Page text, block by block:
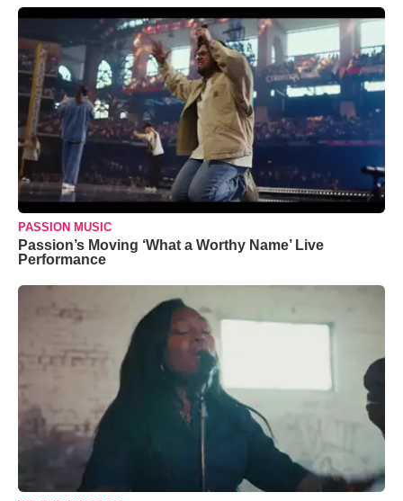
PASSION MUSIC
Passion’s Moving ‘What a Worthy Name’ Live
Performance